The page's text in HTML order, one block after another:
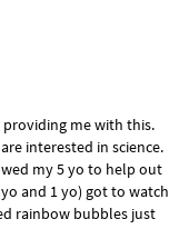
me with this.
interested in science.
my 5 yo to help out
and 1 yo) got to watch
rainbow bubbles just